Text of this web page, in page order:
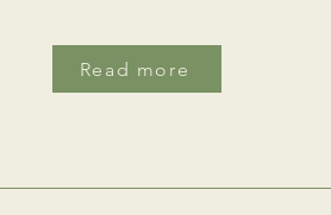
Read more